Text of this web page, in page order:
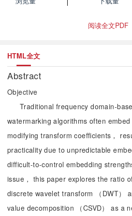
阅读全文PDF
HTML全文
Abstract
Objective
Traditional frequency domain-
watermarking algorithms often
modifying transform coefficients，
practicality due to unpredictable
difficult-to-control embedding
issue， this paper explores the ratio
discrete wavelet transform （DWT）
value decomposition （CSVD） as a